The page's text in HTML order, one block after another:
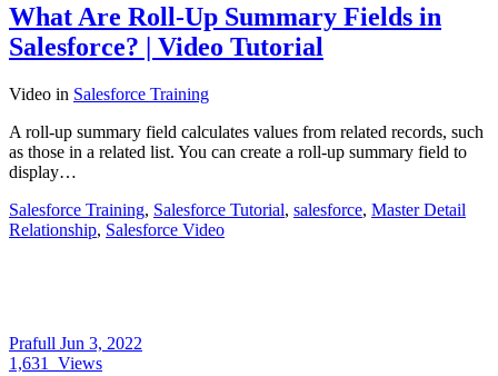
What Are Roll-Up Summary Fields in
Salesforce? | Video Tutorial
Video in Salesforce Training
A roll-up summary field calculates values from related records, such
as those in a related list. You can create a roll-up summary field to
display…
Salesforce Training, Salesforce Tutorial, salesforce, Master Detail
Relationship, Salesforce Video
Prafull Jun 3, 2022
1,631
Views